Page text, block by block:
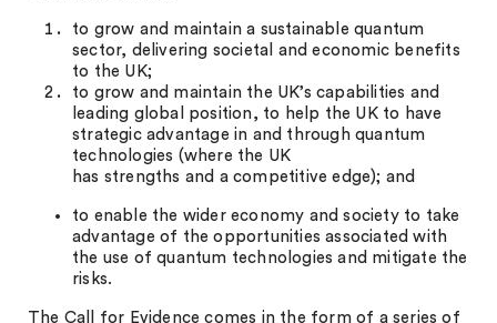
to grow and maintain a sustainable quantum
sector, delivering societal and economic benefits
to the UK;
to grow and maintain the UK’s capabilities and
leading global position, to help the UK to have
strategic advantage in and through quantum
technologies (where the UK
has strengths and a competitive edge); and
to enable the wider economy and society to take
advantage of the opportunities associated with
the use of quantum technologies and mitigate the
risks.
The Call for Evidence comes in the form of a series of